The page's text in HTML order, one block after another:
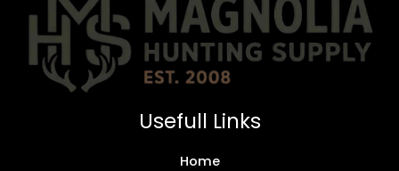
Usefull Links
Home